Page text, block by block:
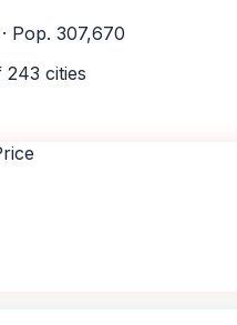
Pop. 307,670
243 cities